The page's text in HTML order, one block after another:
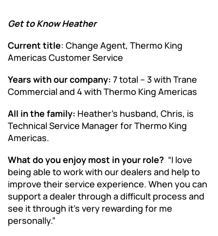
Get to Know Heather
Current title: Change Agent, Thermo King
Americas Customer Service
Years with our company: 7 total – 3 with Trane
Commercial and 4 with Thermo King Americas
All in the family: Heather’s husband, Chris, is
Technical Service Manager for Thermo King
Americas.
What do you enjoy most in your role? “I love
being able to work with our dealers and help to
improve their service experience. When you can
support a dealer through a difficult process and
see it through it’s very rewarding for me
personally.”